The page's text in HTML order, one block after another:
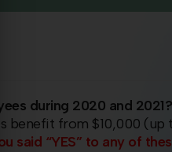
during 2020 and 2021?
benefit from $10,000 (up
said “YES” to any of